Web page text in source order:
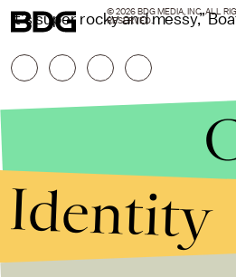
it’s super rocky and messy,”
© 2026 BDG MEDIA, INC. ALL
RESERVED.
Identity